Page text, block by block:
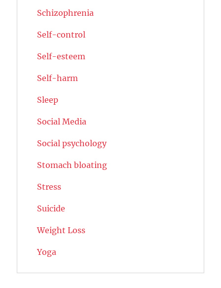
Schizophrenia
Self-control
Self-esteem
Self-harm
Sleep
Social Media
Social psychology
Stomach bloating
Stress
Suicide
Weight Loss
Yoga